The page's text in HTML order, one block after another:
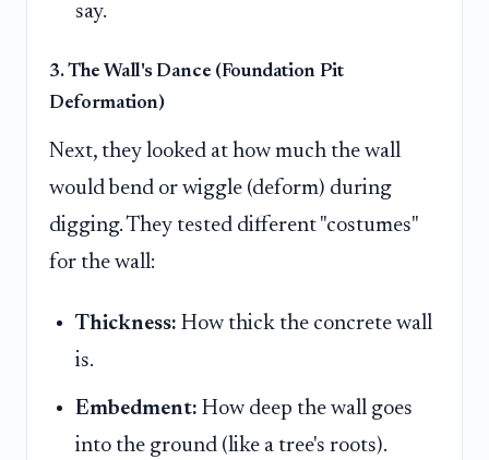
say.
3. The Wall's Dance (Foundation Pit
Deformation)
Next, they looked at how much the wall
would bend or wiggle (deform) during
digging. They tested different "costumes"
for the wall:
Thickness: How thick the concrete wall
is.
Embedment: How deep the wall goes
into the ground (like a tree's roots).